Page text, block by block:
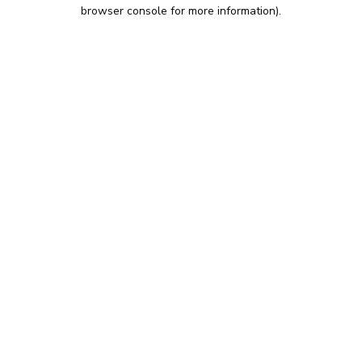
browser console for more information).